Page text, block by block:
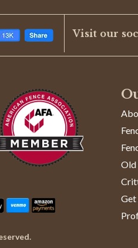
Visit our
Old
Get